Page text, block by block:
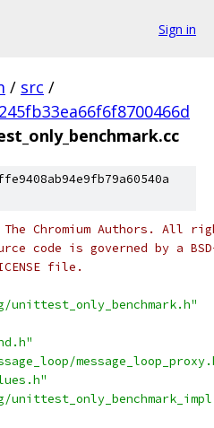
Sign in
/ src /
Chromium Authors. All
code is governed by a
file.
unittest_only_benchmark.h"